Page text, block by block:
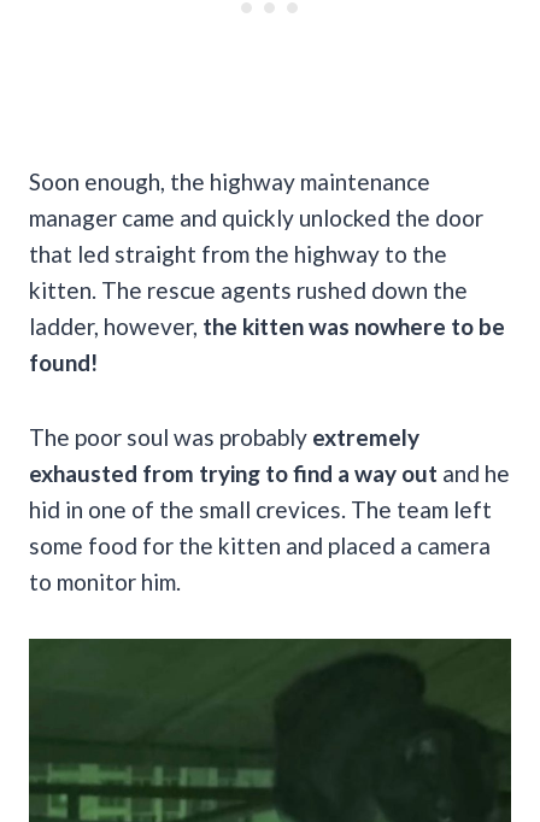
Soon enough, the highway maintenance
manager came and quickly unlocked the door
that led straight from the highway to the
kitten. The rescue agents rushed down the
ladder, however, the kitten was nowhere to be
found!
The poor soul was probably extremely
exhausted from trying to find a way out and he
hid in one of the small crevices. The team left
some food for the kitten and placed a camera
to monitor him.